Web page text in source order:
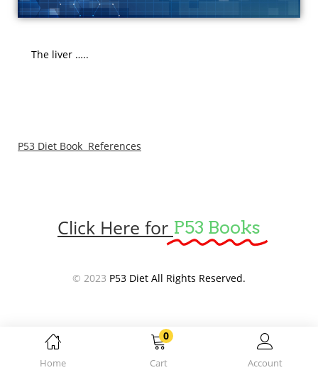
Home
0
Cart Account
The liver …..
P53 Diet Book References
Click Here for P53 Books
© 2023 P53 Diet All Rights Reserved.